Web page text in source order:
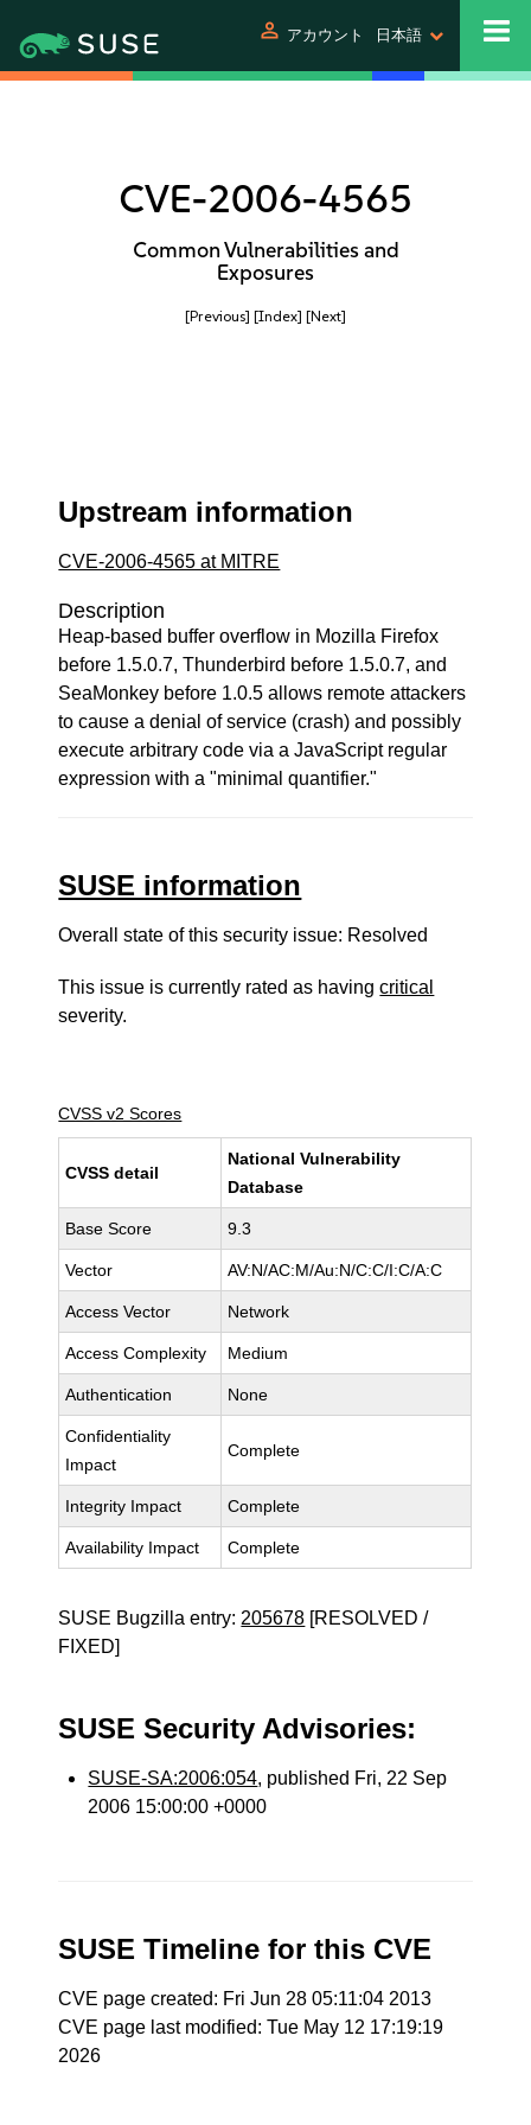
person アカウント 日本語
CVE-2006-4565
Common Vulnerabilities and
Exposures
[Previous] [Index] [Next]
Upstream information
CVE-2006-4565 at MITRE
Description
Heap-based buffer overflow in Mozilla Firefox
before 1.5.0.7, Thunderbird before 1.5.0.7, and
SeaMonkey before 1.0.5 allows remote attackers
to cause a denial of service (crash) and possibly
execute arbitrary code via a JavaScript regular
expression with a "minimal quantifier."
SUSE information
Overall state of this security issue: Resolved
This issue is currently rated as havingcritical
severity.
CVSS v2 Scores
CVSS detail
National Vulnerability
Database
Base Score 9.3
Vector AV:N/AC:M/Au:N/C:C/I:C/A:C
Access Vector Network
Access Complexity Medium
Authentication None
Confidentiality
Impact
Complete
Integrity Impact Complete
Availability Impact Complete
SUSE Bugzilla entry: 205678 [RESOLVED /
FIXED]
SUSE Security Advisories:
SUSE-SA:2006:054, published Fri, 22 Sep
2006 15:00:00 +0000
SUSE Timeline for this CVE
CVE page created: Fri Jun 28 05:11:04 2013
CVE page last modified: Tue May 12 17:19:19
2026